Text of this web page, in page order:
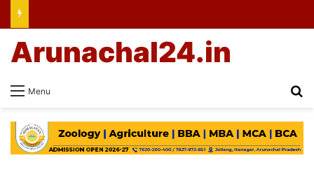
Menu
Arunachal24.in